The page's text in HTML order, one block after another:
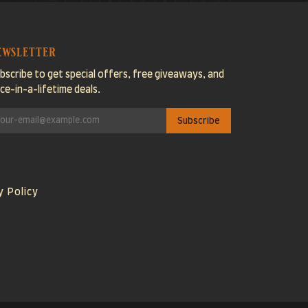
to get special offers, free giveaways, and
in-a-lifetime deals.
Policy